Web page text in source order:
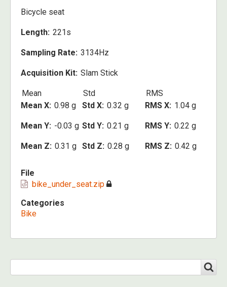
Bicycle seat
Length 221s
Sampling Rate 3134Hz
Acquisition Kit Slam Stick
Mean
Mean X 0.98 g
Mean Y -0.03 g
Mean Z 0.31 g
Std
Std X 0.32 g
Std Y 0.21 g
Std Z 0.28 g
RMS
RMS X 1.04 g
RMS Y 0.22 g
RMS Z 0.42 g
File
bike_under_seat.zip
Categories
Bike